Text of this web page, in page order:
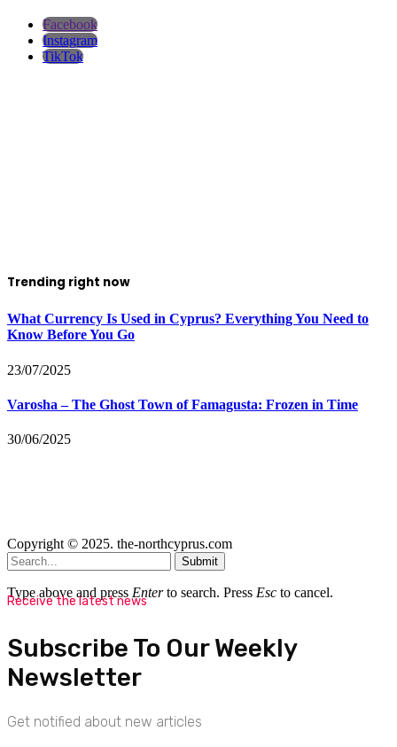
Facebook
Instagram
TikTok
Trending right now
What Currency Is Used in Cyprus? Everything You Need to
Know Before You Go
23/07/2025
Varosha – The Ghost Town of Famagusta: Frozen in Time
30/06/2025
Copyright © 2025. the-northcyprus.com
Submit
Type above and press Enterto search. Press Esc to cancel.
Receive the latest news
Subscribe To Our Weekly
Newsletter
Get notified about new articles